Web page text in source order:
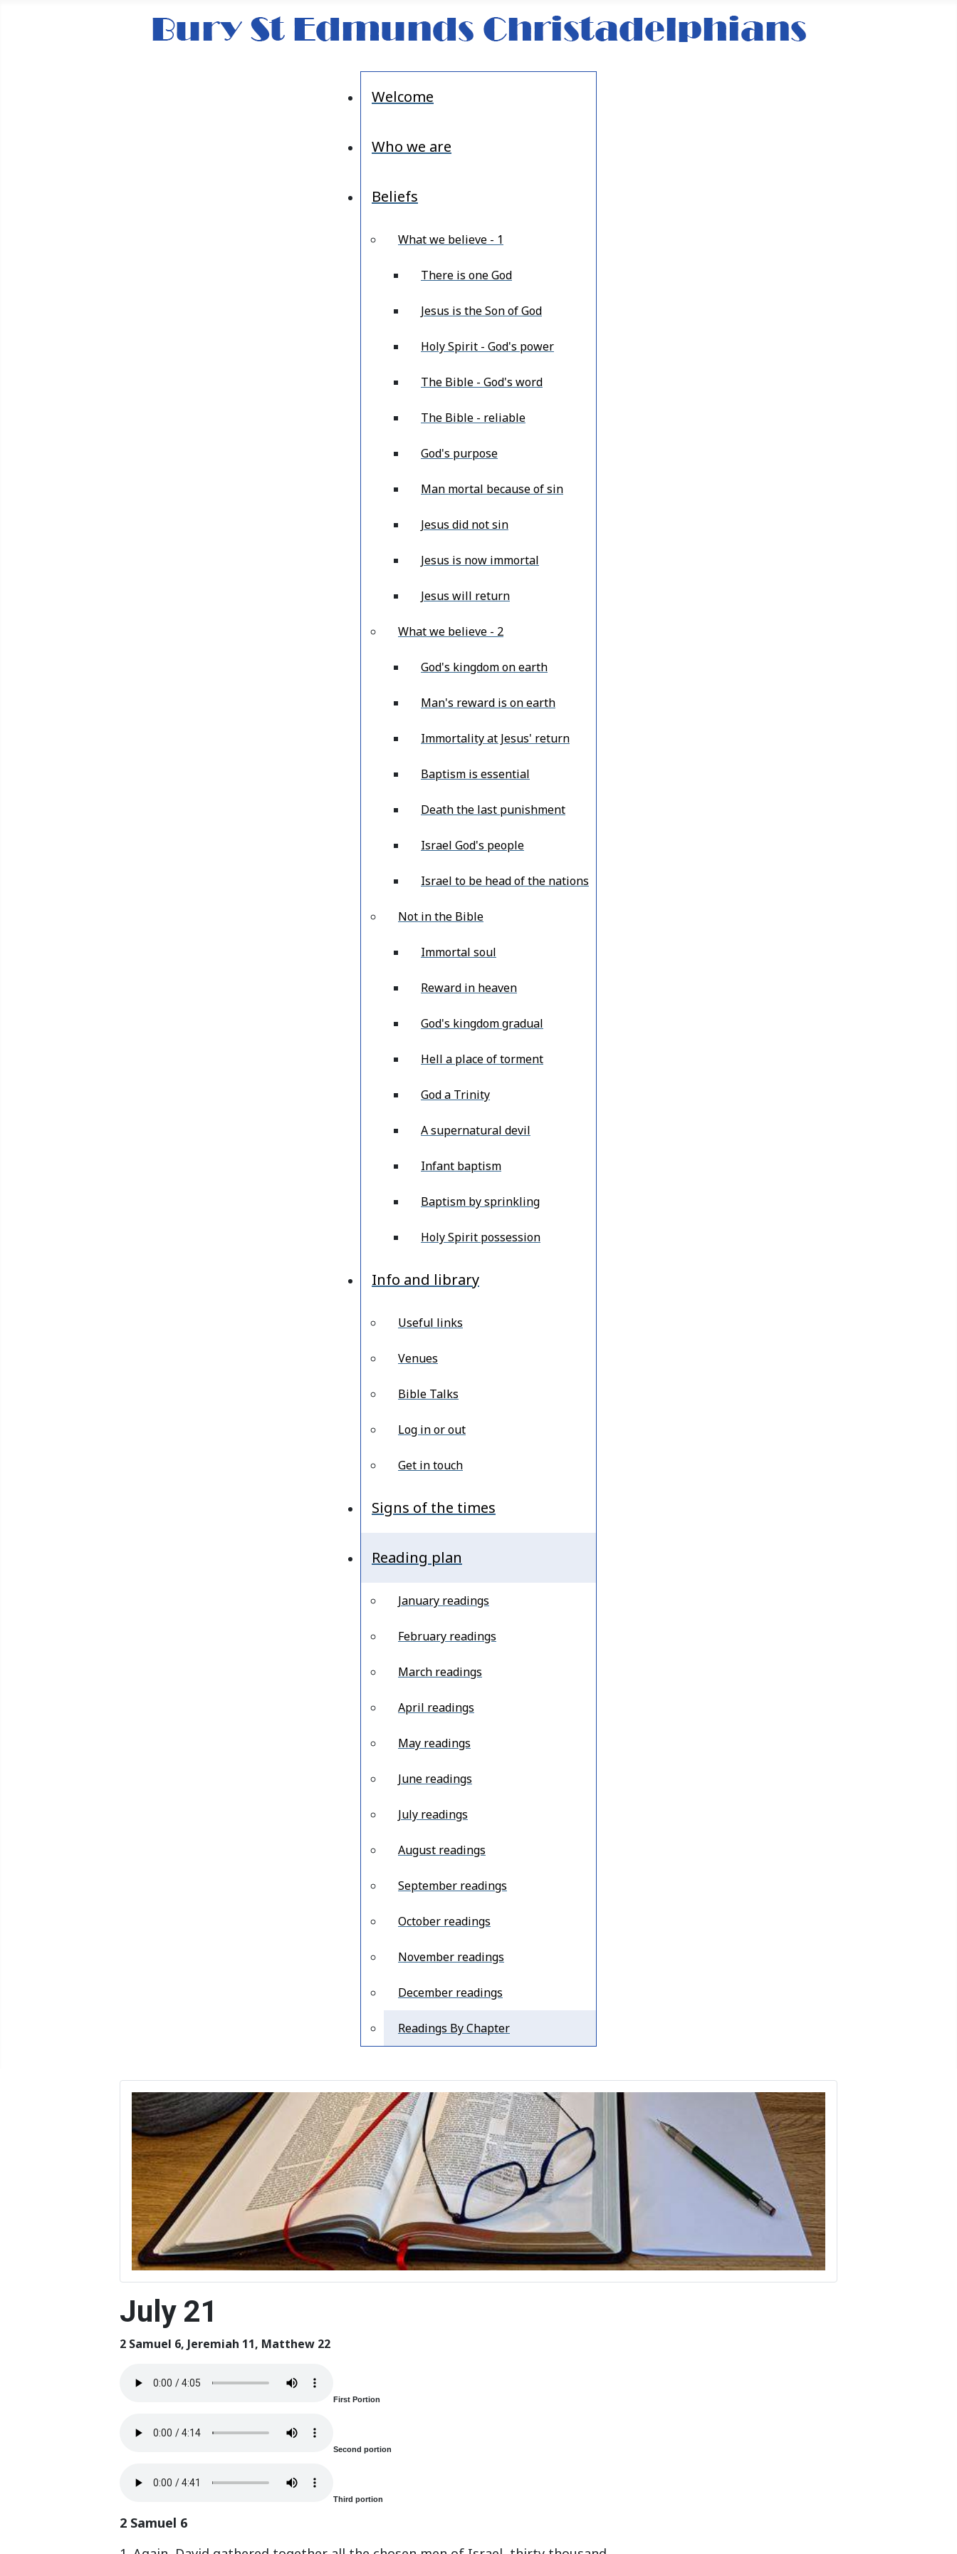
Welcome
Who we are
Beliefs
What we believe - 1
There is one God
Jesus is the Son of God
Holy Spirit - God's power
The Bible - God's word
The Bible - reliable
God's purpose
Man mortal because of sin
Jesus did not sin
Jesus is now immortal
Jesus will return
What we believe - 2
God's kingdom on earth
Man's reward is on earth
Immortality at Jesus' return
Baptism is essential
Death the last punishment
Israel God's people
Israel to be head of the nations
Not in the Bible
Immortal soul
Reward in heaven
God's kingdom gradual
Hell a place of torment
God a Trinity
A supernatural devil
Infant baptism
Baptism by sprinkling
Holy Spirit possession
Info and library
Useful links
Venues
Bible Talks
Log in or out
Get in touch
Signs of the times
Reading plan
January readings
February readings
March readings
April readings
May readings
June readings
July readings
August readings
September readings
October readings
November readings
December readings
Readings By Chapter
July 21
2 Samuel 6, Jeremiah 11, Matthew 22
First Portion
Second portion
Third portion
2 Samuel 6